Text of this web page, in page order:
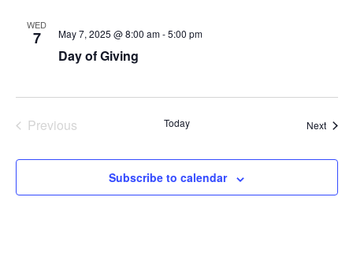
WED
7
Day of Giving
May 7, 2025 @ 8:00 am-5:00 pm
Previous
Today Next
Subscribe to calendar